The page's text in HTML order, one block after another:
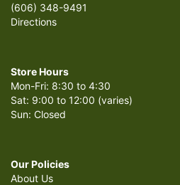
(606) 348-9491
Directions
Store Hours
Mon-Fri: 8:30 to 4:30
Sat: 9:00 to 12:00 (varies)
Sun: Closed
Our Policies
About Us